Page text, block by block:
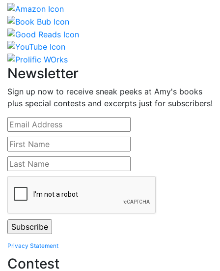
Newsletter
Sign up now to receive sneak peeks at Amy's books
plus special contests and excerpts just for subscribers!
Privacy Statement
Contest